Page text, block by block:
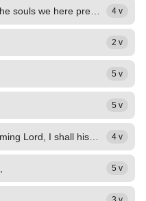
4 v
2 v
5 v
5 v
4 v
5 v
3 v